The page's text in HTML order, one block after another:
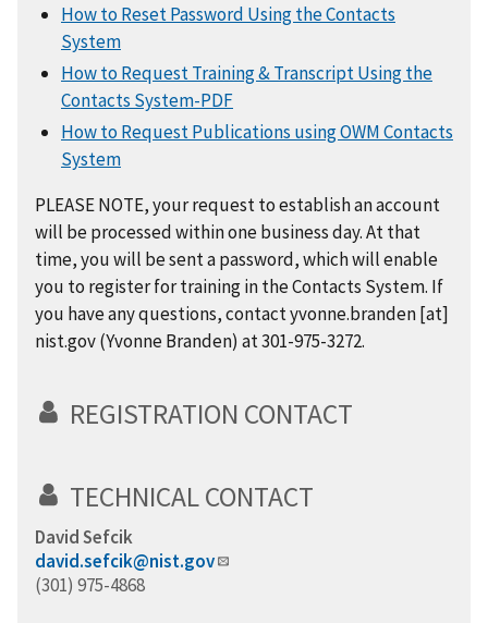
How to Reset Password Using the Contacts
System
How to Request Training & Transcript Using the
Contacts System-PDF
How to Request Publications using OWM Contacts
System
PLEASE NOTE, your request to establish an account
will be processed within one business day. At that
time, you will be sent a password, which will enable
you to register for training in the Contacts System. If
you have any questions, contactyvonne.branden[at]
nist.gov(Yvonne Branden) at 301-975-3272.
REGISTRATION CONTACT
TECHNICAL CONTACT
David Sefcik
david.sefcik@nist.gov
(301) 975-4868